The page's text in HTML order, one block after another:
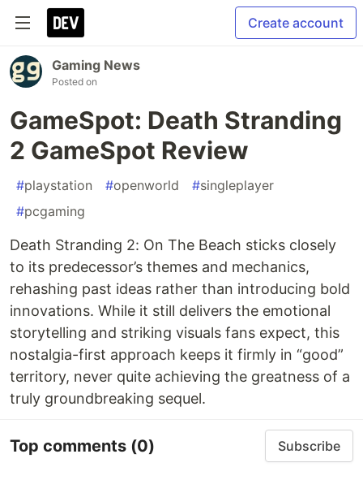
Create account
Gaming News
Posted on
GameSpot: Death Stranding
2 GameSpot Review
#playstation #openworld #singleplayer
#pcgaming
Death Stranding 2: On The Beach sticks closely
to its predecessor’s themes and mechanics,
rehashing past ideas rather than introducing bold
innovations. While it still delivers the emotional
storytelling and striking visuals fans expect, this
nostalgia-first approach keeps it firmly in “good”
territory, never quite achieving the greatness of a
truly groundbreaking sequel.
Top comments (0) Subscribe